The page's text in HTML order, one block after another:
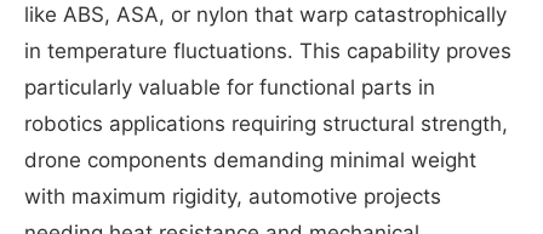
like ABS, ASA, or nylon that warp catastrophically
in temperature fluctuations. This capability proves
particularly valuable for functional parts in
robotics applications requiring structural strength,
drone components demanding minimal weight
with maximum rigidity, automotive projects